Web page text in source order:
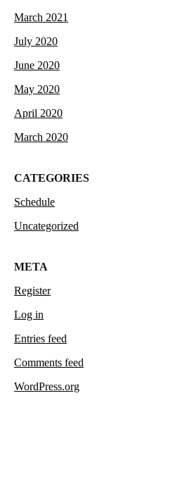
March 2021
July 2020
June 2020
May 2020
April 2020
March 2020
CATEGORIES
Schedule
Uncategorized
META
Register
Log in
Entries feed
Comments feed
WordPress.org